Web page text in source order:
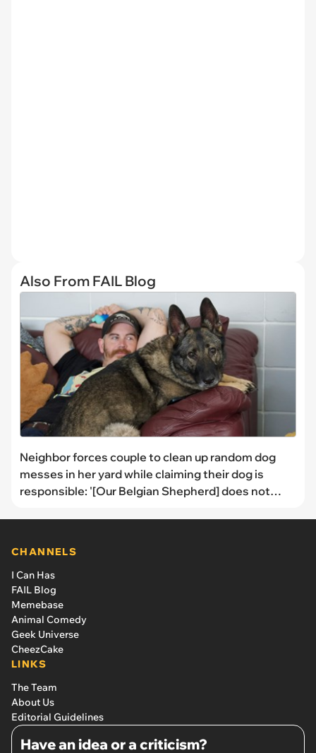
Also From FAIL Blog
Neighbor forces couple to clean up random dog
messes in her yard while claiming their dog is
responsible: '[Our Belgian Shepherd] does not
CHANNELS
I Can Has
FAIL Blog
Memebase
Animal Comedy
Geek Universe
CheezCake
LINKS
The Team
About Us
Editorial Guidelines
Have an idea or a criticism?